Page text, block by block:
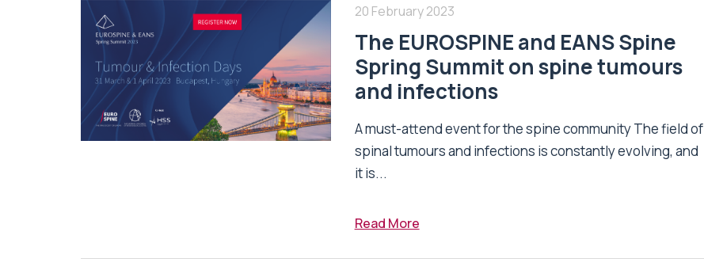
20 February 2023
The EUROSPINE and EANS Spine
Spring Summit on spine tumours
and infections
A must-attend event for the spine community The field of
spinal tumours and infections is constantly evolving, and
it is...
Read More